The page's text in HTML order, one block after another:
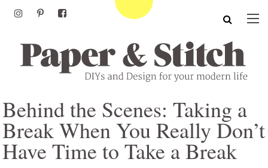
Behind the Scenes: Taking a
Break When You Really Don’t
Have Time to Take a Break